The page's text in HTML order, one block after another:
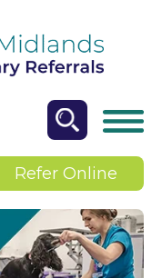
Refer Online